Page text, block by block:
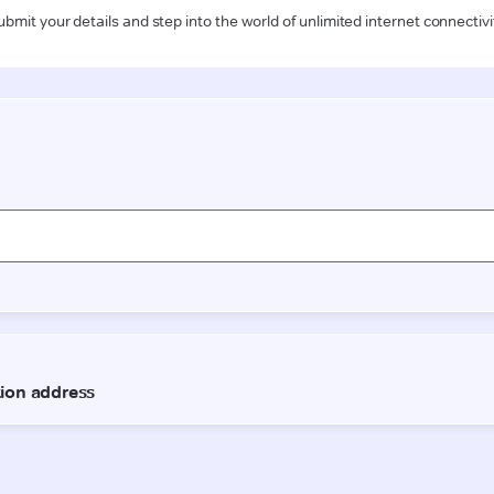
your details and step into the world of unlimited internet